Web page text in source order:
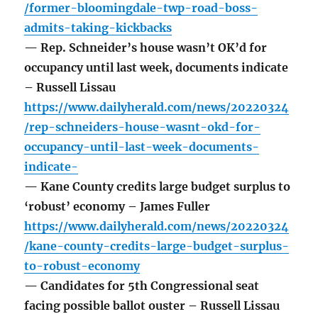
/former-bloomingdale-twp-road-boss-
admits-taking-kickbacks
— Rep. Schneider’s house wasn’t OK’d for
occupancy until last week, documents indicate
– Russell Lissau
https://www.dailyherald.com/news/20220324
/rep-schneiders-house-wasnt-okd-for-
occupancy-until-last-week-documents-
indicate-
— Kane County credits large budget surplus to
‘robust’ economy – James Fuller
https://www.dailyherald.com/news/20220324
/kane-county-credits-large-budget-surplus-
to-robust-economy
— Candidates for 5th Congressional seat
facing possible ballot ouster – Russell Lissau